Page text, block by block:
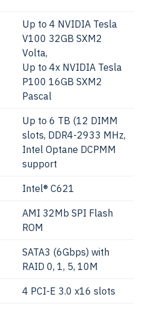
Up to 4 NVIDIA Tesla
V100 32GB SXM2
Volta,
Up to 4x NVIDIA Tesla
P100 16GB SXM2
Pascal
Up to 6 TB (12 DIMM
slots, DDR4-2933 MHz,
Intel Optane DCPMM
support
Intel® C621
AMI 32Mb SPI Flash
ROM
SATA3 (6Gbps) with
RAID 0, 1, 5, 10M
4 PCI-E 3.0 x16 slots